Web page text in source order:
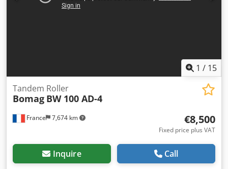
1 / 15
France 7,674 km
Tandem Roller
Bomag BW 100 AD-4
€8,500
Fixed price plus VAT
Inquire Call